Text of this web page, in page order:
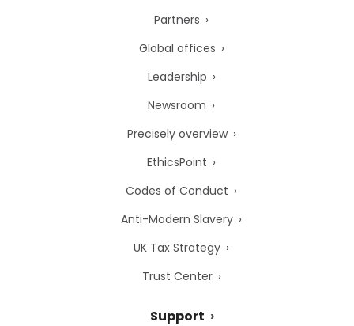
Partners
Global offices
Leadership
Newsroom
Precisely overview
EthicsPoint
Codes of Conduct
Anti-Modern Slavery
UK Tax Strategy
Trust Center
Support